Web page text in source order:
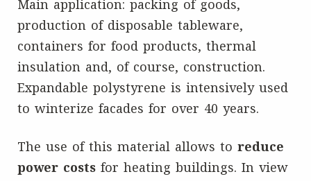
Main application: packing of goods,
production of disposable tableware,
containers for food products, thermal
insulation and, of course, construction.
Expandable polystyrene is intensively used
to winterize facades for over 40 years.
The use of this material allows to reduce
power costs for heating buildings. In view